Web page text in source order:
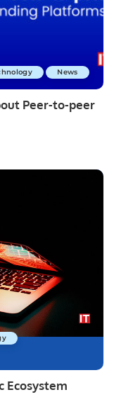
News
Peer-to-peer
Ecosystem